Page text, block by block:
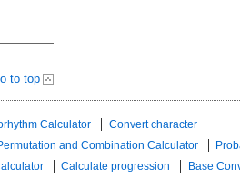
to top
Calculator
Convert character
and Combination Calculator
Calculate progression
Base